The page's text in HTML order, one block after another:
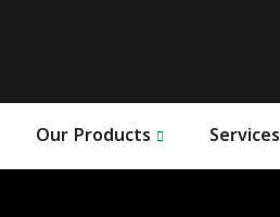
Our Products Services